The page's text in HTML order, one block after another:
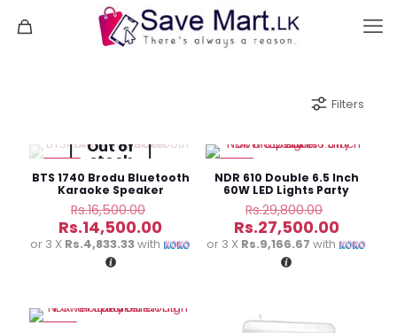
Filters
Out of
stock
BTS 1740 Brodu Bluetooth
Karaoke Speaker
Rs.16,500.00
price
was:
Rs.14,500.00
price
or 3 X Rs.4,833.33with
NDR 610 Double 6.5 Inch
60W LED Lights Party
Speaker
Rs.29,800.00
price
was:
Rs.27,500.00
price
or 3 X Rs.9,166.67 with